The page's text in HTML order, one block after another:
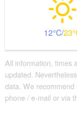
12 23
All information, times
updated.
data. We
phone / e-mail or via